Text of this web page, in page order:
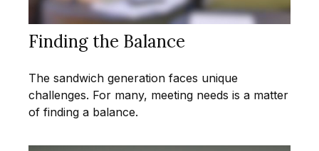
Finding the Balance
The sandwich generation faces unique
challenges. For many, meeting needs is a matter
of finding a balance.